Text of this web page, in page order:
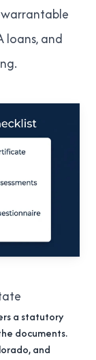
loans, and
.
a statutory
documents.
and